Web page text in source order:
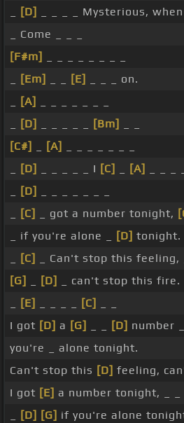
[D]
_ _ _ _ Mysterious,
_ Come _ _ _
[F#m]
[Em] [E]
_ _ _ on.
[A]
[D] [Bm]
[C#]
[A]
[D] _ _ _ _ _ I [C] [A]
[D]
[C] _ got a number tonight,
_ if you're alone _
[D] tonight.
[C]
_ Can't stop this feeling, _
[G]
[D]
_ can't stop this fire. _
[E] [C]
I got [D] a [G] [D] number
you're _ alone tonight.
Can't stop this [D] feeling,
I got [E] a number tonight, _ _
[D] [G] if you're alone